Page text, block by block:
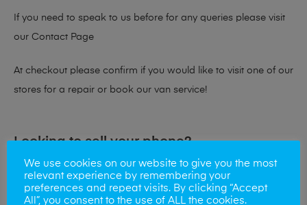
If you need to speak to us before for any queries please visit
our Contact Page
At checkout please confirm if you would like to visit one of our
stores for a repair or book our van service!
Looking to sell your phone?
At Mobile Solutions we buy and sell phones also. So if your
looking for a upgrade we offer the best price for your old
We use cookies on our website to give you the most
relevant experience by remembering your
preferences and repeat visits. By clicking “Accept
All”, you consent to the use of ALL the cookies.